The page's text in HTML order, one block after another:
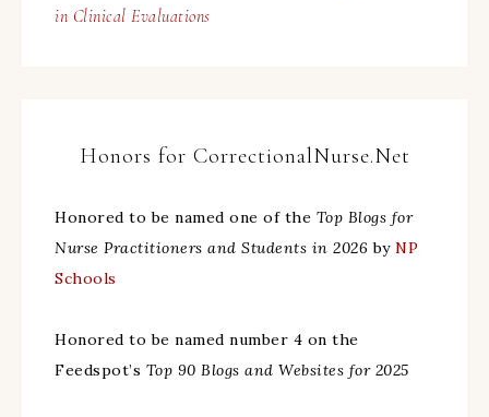
in Clinical Evaluations
Honors for CorrectionalNurse.Net
Honored to be named one of the Top Blogs for
Nurse Practitioners and Students in 2026by NP
Schools
Honored to be named number 4 on the
Feedspot’s Top 90 Blogs and Websites for 2025